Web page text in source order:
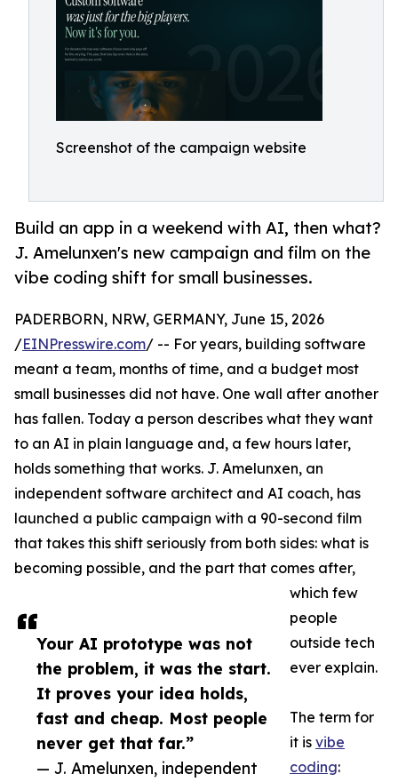
Screenshot of the campaign website
Build an app in a weekend with AI, then what?
J. Amelunxen's new campaign and film on the
vibe coding shift for small businesses.
Your AI prototype was not
the problem, it was the start.
It proves your idea holds,
fast and cheap. Most people
never get that far.”
— J. Amelunxen, independent
PADERBORN, NRW, GERMANY, June 15, 2026
/EINPresswire.com/ -- For years, building software
meant a team, months of time, and a budget most
small businesses did not have. One wall after another
has fallen. Today a person describes what they want
to an AI in plain language and, a few hours later,
holds something that works. J. Amelunxen, an
independent software architect and AI coach, has
launched a public campaign with a 90-second film
that takes this shift seriously from both sides: what is
becoming possible, and the part that comes after,
which few
people
outside tech
ever explain.
The term for
it is vibe
coding: